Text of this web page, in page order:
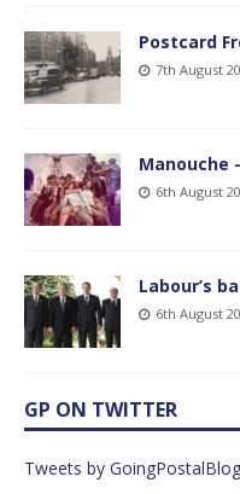
Postcard
7th August
Manouche
6th August
Labour’s
6th August
GP ON TWITTER
Tweets by GoingPostalBlog